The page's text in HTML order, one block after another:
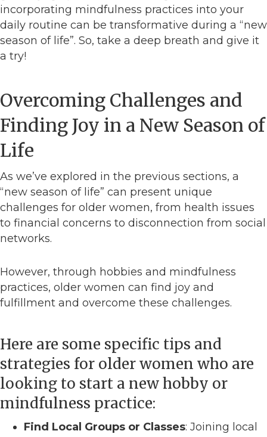
incorporating mindfulness practices into your
daily routine can be transformative during a “new
season of life”. So, take a deep breath and give it
a try!
Overcoming Challenges and
Finding Joy in a New Season of
Life
As we’ve explored in the previous sections, a
“new season of life” can present unique
challenges for older women, from health issues
to financial concerns to disconnection from social
networks.
However, through hobbies and mindfulness
practices, older women can find joy and
fulfillment and overcome these challenges.
Here are some specific tips and
strategies for older women who are
looking to start a new hobby or
mindfulness practice:
Find Local Groups or Classes: Joining local